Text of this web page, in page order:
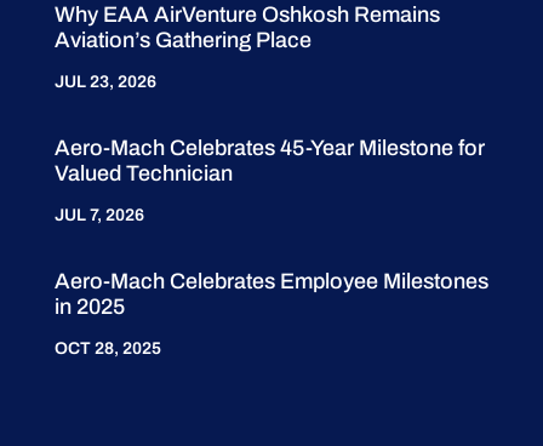
Why EAA AirVenture Oshkosh Remains
Aviation’s Gathering Place
JUL 23, 2026
Aero-Mach Celebrates 45-Year Milestone for
Valued Technician
JUL 7, 2026
Aero-Mach Celebrates Employee Milestones
in 2025
OCT 28, 2025